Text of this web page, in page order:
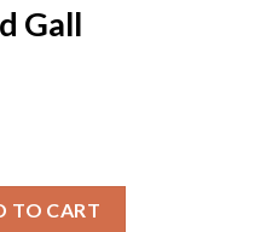
Gall
TO CART